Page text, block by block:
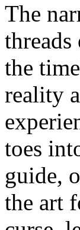
The
the
reality
toes
guide,
the art